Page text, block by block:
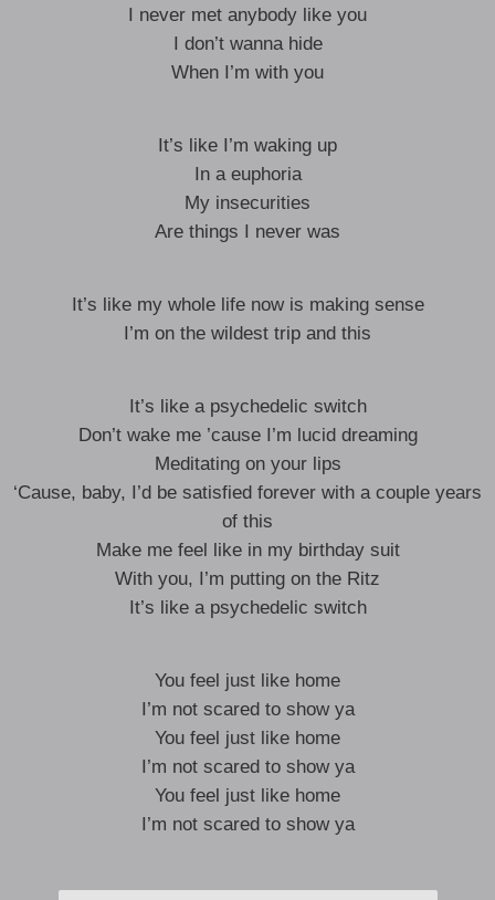
I never met anybody like you
I don’t wanna hide
When I’m with you
It’s like I’m waking up
In a euphoria
My insecurities
Are things I never was
It’s like my whole life now is making sense
I’m on the wildest trip and this
It’s like a psychedelic switch
Don’t wake me ’cause I’m lucid dreaming
Meditating on your lips
‘Cause, baby, I’d be satisfied forever with a couple years
of this
Make me feel like in my birthday suit
With you, I’m putting on the Ritz
It’s like a psychedelic switch
You feel just like home
I’m not scared to show ya
You feel just like home
I’m not scared to show ya
You feel just like home
I’m not scared to show ya